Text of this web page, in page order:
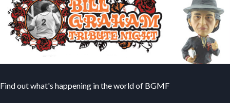
Find out what's happening in the world of BGMF